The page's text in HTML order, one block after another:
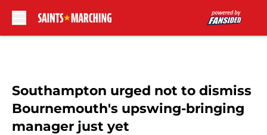
Southampton urged not to dismiss
Bournemouth's upswing-bringing
manager just yet